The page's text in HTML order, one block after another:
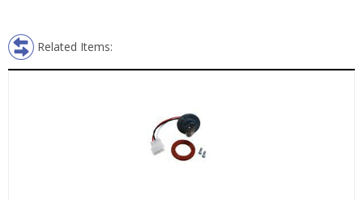
Related Items: